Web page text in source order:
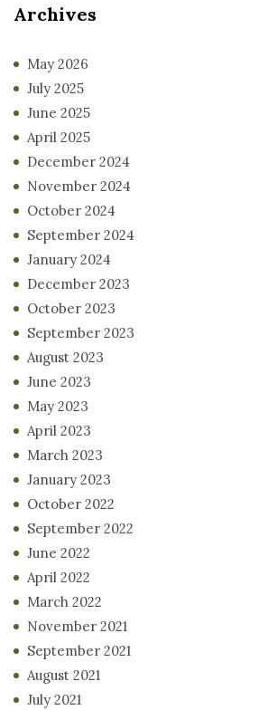
Archives
May 2026
July 2025
June 2025
April 2025
December 2024
November 2024
October 2024
September 2024
January 2024
December 2023
October 2023
September 2023
August 2023
June 2023
May 2023
April 2023
March 2023
January 2023
October 2022
September 2022
June 2022
April 2022
March 2022
November 2021
September 2021
August 2021
July 2021